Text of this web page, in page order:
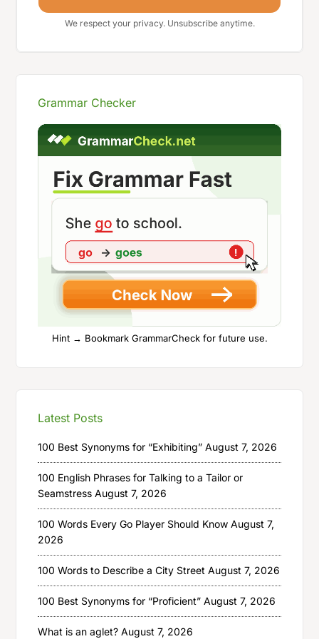
We respect your privacy. Unsubscribe anytime.
Grammar Checker
Hint → Bookmark GrammarCheck for future use.
Latest Posts
100 Best Synonyms for “Exhibiting” August 7, 2026
100 English Phrases for Talking to a Tailor or
Seamstress August 7, 2026
100 Words Every Go Player Should Know August 7,
2026
100 Words to Describe a City Street August 7, 2026
100 Best Synonyms for “Proficient” August 7, 2026
What is an aglet? August 7, 2026